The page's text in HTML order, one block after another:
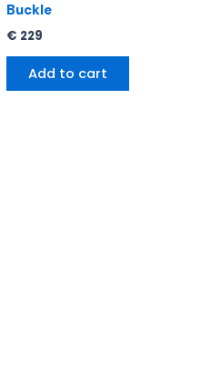
Buckle
€ 229
Add to cart